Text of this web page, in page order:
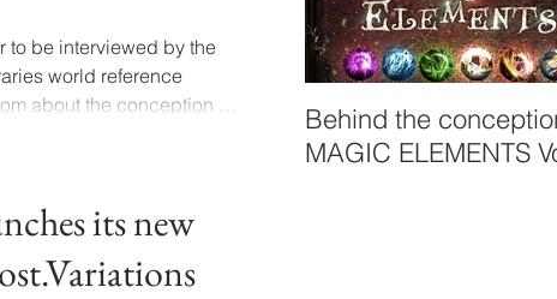
to be interviewed by the
world reference
about the conception of
its new
Behind the
MAGIC ELEMENTS